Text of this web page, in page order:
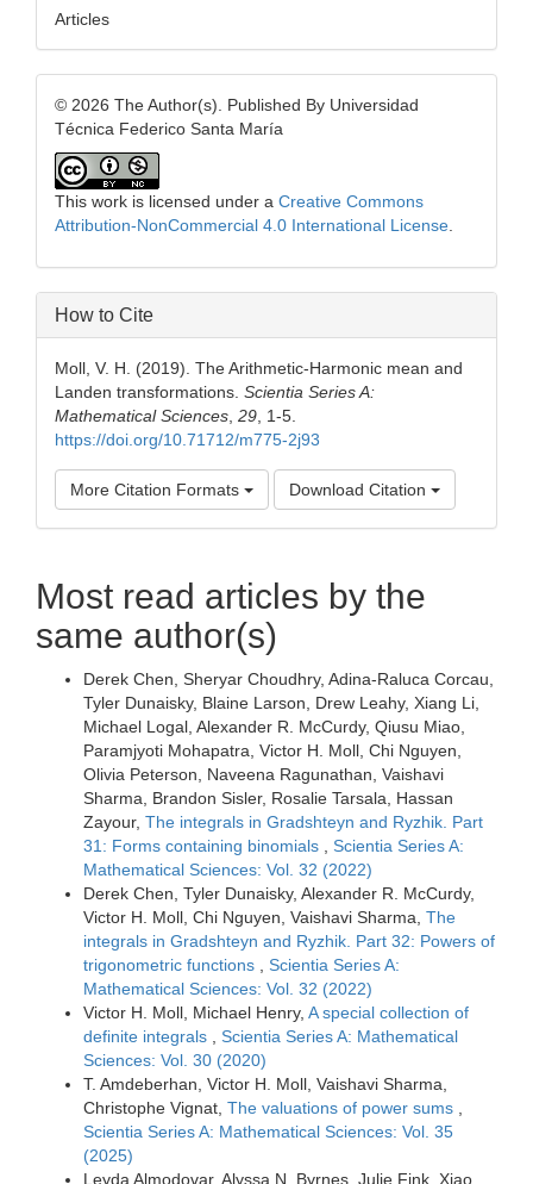
Articles
© 2026 The Author(s). Published By Universidad
Técnica Federico Santa María
This work is licensed under a Creative Commons
Attribution-NonCommercial 4.0 International License
How to Cite
Moll, V. H. (2019). The Arithmetic-Harmonic mean and
Landen transformations. Scientia Series A:
Mathematical Sciences 29 , 1-5.
https://doi.org/10.71712/m775-2j93
More Citation Formats Download Citation
Most read articles by the
same author(s)
Derek Chen, Sheryar Choudhry, Adina-Raluca Corcau,
Tyler Dunaisky, Blaine Larson, Drew Leahy, Xiang Li,
Michael Logal, Alexander R. McCurdy, Qiusu Miao,
Paramjyoti Mohapatra, Victor H. Moll, Chi Nguyen,
Olivia Peterson, Naveena Ragunathan, Vaishavi
Sharma, Brandon Sisler, Rosalie Tarsala, Hassan
Zayour, The integrals in Gradshteyn and Ryzhik. Part
31: Forms containing binomials
Scientia Series A:
Mathematical Sciences: Vol. 32 (2022)
Derek Chen, Tyler Dunaisky, Alexander R. McCurdy,
Victor H. Moll, Chi Nguyen, Vaishavi Sharma, The
integrals in Gradshteyn and Ryzhik. Part 32: Powers of
trigonometric functions
Scientia Series A:
Mathematical Sciences: Vol. 32 (2022)
Victor H. Moll, Michael Henry, A special collection of
definite integrals
Scientia Series A: Mathematical
Sciences: Vol. 30 (2020)
T. Amdeberhan, Victor H. Moll, Vaishavi Sharma,
Christophe Vignat, The valuations of power sums
Scientia Series A: Mathematical Sciences: Vol. 35
(2025)
Leyda Almodovar, Alyssa N. Byrnes, Julie Fink, Xiao